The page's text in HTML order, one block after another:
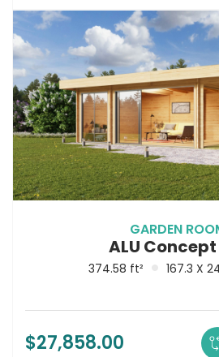
GARDEN
ALU
374.58 ft² 167.3 X
$27,858.00